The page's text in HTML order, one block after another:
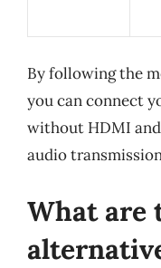
By following the
you can connect
without HDMI
audio
What are